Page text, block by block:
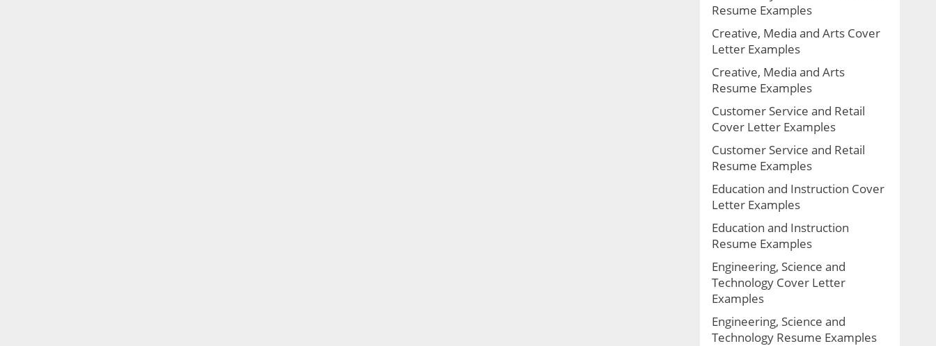
Resume Examples
Creative, Media and Arts Cover
Letter Examples
Creative, Media and Arts
Resume Examples
Customer Service and Retail
Cover Letter Examples
Customer Service and Retail
Resume Examples
Education and Instruction Cover
Letter Examples
Education and Instruction
Resume Examples
Engineering, Science and
Technology Cover Letter
Examples
Engineering, Science and
Technology Resume Examples